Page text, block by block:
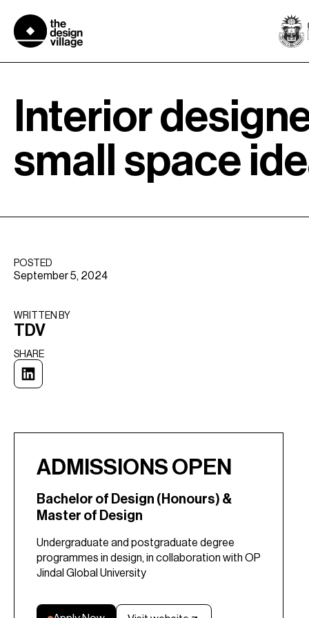
content
Interior
small space
POSTED
September 5, 2024
WRITTEN BY​
TDV
SHARE
ADMISSIONS OPEN
Bachelor of Design (Honours) &
Master of Design
Undergraduate and postgraduate degree
programmes in design, in collaboration with OP
Jindal Global University